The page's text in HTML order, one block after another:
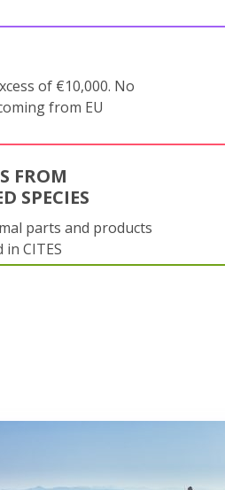
of €10,000. No
from EU
FROM
SPECIES
parts and products
CITES